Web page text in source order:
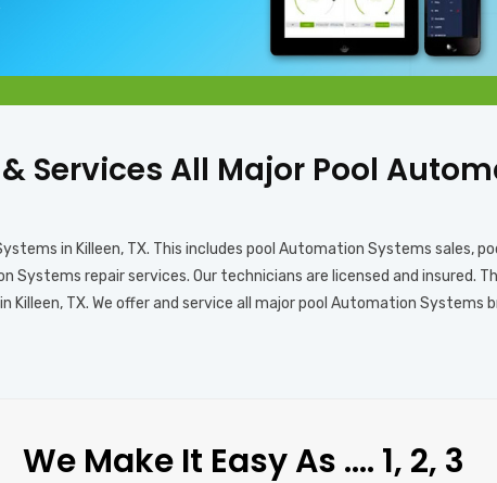
Services All Major Pool
in Killeen, TX. This includes pool Automation Systems sales,
repair services. Our technicians are licensed and insured.
TX. We offer and service all major pool Automation Systems
We Make It Easy As …. 1, 2, 3